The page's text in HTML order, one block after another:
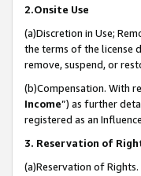
2.Onsite Use
(a)Discretion in Use;
the terms of the license
remove, suspend, or
(b)Compensation. With
Income”) as further
registered as an
3. Reservation of
(a)Reservation of